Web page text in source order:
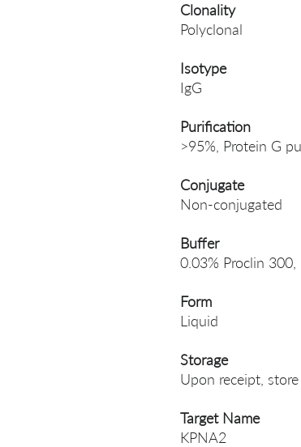
Clonality
Polyclonal
Isotype
IgG
Purification
>95%, Protein G
Conjugate
Non-conjugated
Buffer
0.03% Proclin 300,
Form
Liquid
Storage
Upon receipt,
Target Name
KPNA2